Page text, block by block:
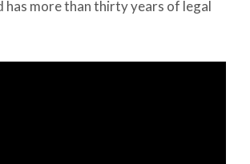
has more than thirty years of legal